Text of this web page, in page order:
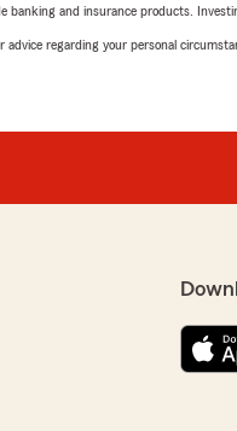
and insurance products.
regarding your personal